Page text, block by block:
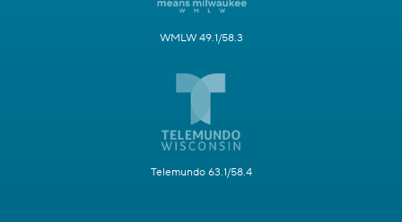
WMLW 49.1/58.3
Telemundo 63.1/58.4